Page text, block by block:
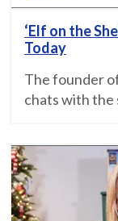
‘Elf on the
Today
The founder
chats with the